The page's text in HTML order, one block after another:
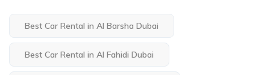
Best Car Rental in Al Barsha Dubai
Best Car Rental in Al Fahidi Dubai